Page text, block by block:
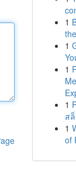
1
1
1
1
ส
1
of